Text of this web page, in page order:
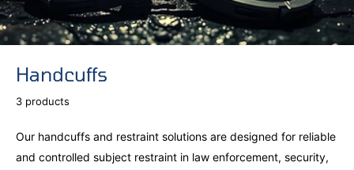
Handcuffs
3 products
Our handcuffs and restraint solutions are designed for reliable
and controlled subject restraint in law enforcement, security,